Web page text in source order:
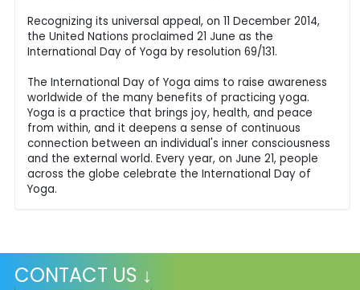
Recognizing its universal appeal, on 11 December 2014,
the United Nations proclaimed 21 June as the
International Day of Yoga by resolution 69/131.
The International Day of Yoga aims to raise awareness
worldwide of the many benefits of practicing yoga.
Yoga is a practice that brings joy, health, and peace
from within, and it deepens a sense of continuous
connection between an individual's inner consciousness
and the external world. Every year, on June 21, people
across the globe celebrate the International Day of
Yoga.
CONTACT US ↓